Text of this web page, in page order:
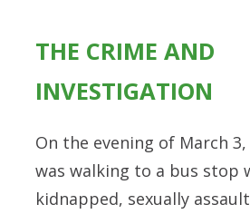
THE CRIME AND
INVESTIGATION
On the evening of March
was walking to a bus stop
kidnapped, sexually